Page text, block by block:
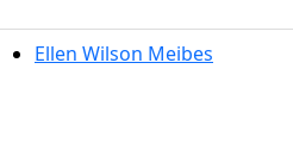
Ellen Wilson Meibes